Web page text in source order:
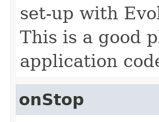
set-up with
This is a good
application
onStop